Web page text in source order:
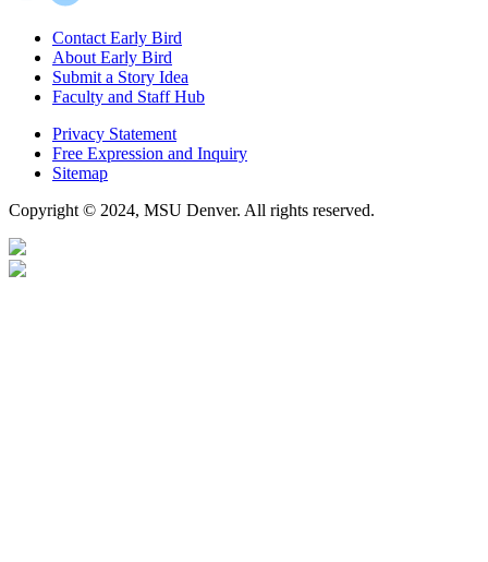
Contact Early Bird
About Early Bird
Submit a Story Idea
Faculty and Staff Hub
Privacy Statement
Free Expression and Inquiry
Sitemap
Copyright © 2024, MSU Denver. All rights reserved.